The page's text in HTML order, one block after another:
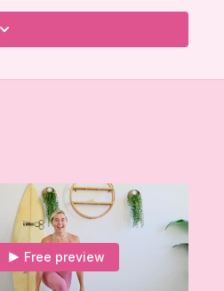
Free preview